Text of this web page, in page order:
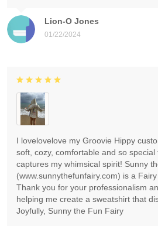
Lion-O Jones
01/22/2024
I lovelovelove my Groovie Hippy
soft, cozy, comfortable and so
captures my whimsical spirit! Sunny
(www.sunnythefunfairy.com) is a
Thank you for your professionalism
helping me create a sweatshirt that
Joyfully, Sunny the Fun Fairy